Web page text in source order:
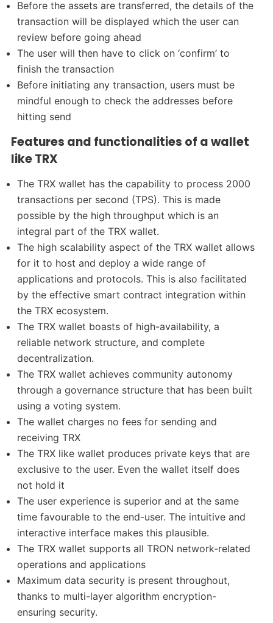
Before the assets are transferred, the details of the
transaction will be displayed which the user can
review before going ahead
The user will then have to click on ‘confirm’ to
finish the transaction
Before initiating any transaction, users must be
mindful enough to check the addresses before
hitting send
Features and functionalities of a wallet
like TRX
The TRX wallet has the capability to process 2000
transactions per second (TPS). This is made
possible by the high throughput which is an
integral part of the TRX wallet.
The high scalability aspect of the TRX wallet allows
for it to host and deploy a wide range of
applications and protocols. This is also facilitated
by the effective smart contract integration within
the TRX ecosystem.
The TRX wallet boasts of high-availability, a
reliable network structure, and complete
decentralization.
The TRX wallet achieves community autonomy
through a governance structure that has been built
using a voting system.
The wallet charges no fees for sending and
receiving TRX
The TRX like wallet produces private keys that are
exclusive to the user. Even the wallet itself does
not hold it
The user experience is superior and at the same
time favourable to the end-user. The intuitive and
interactive interface makes this plausible.
The TRX wallet supports all TRON network-related
operations and applications
Maximum data security is present throughout,
thanks to multi-layer algorithm encryption-
ensuring security.